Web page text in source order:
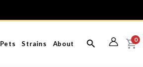
Pets Strains About
0